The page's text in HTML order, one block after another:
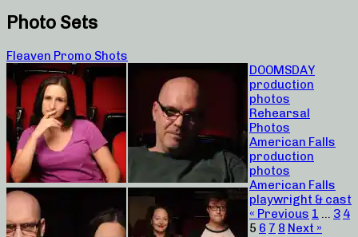
Photo Sets
Fleaven Promo Shots
DOOMSDAY
production
photos
Rehearsal
Photos
American Falls
production
photos
American Falls
playwright & cast
« Previous 1 … 3 4
5 6 7 8 Next »